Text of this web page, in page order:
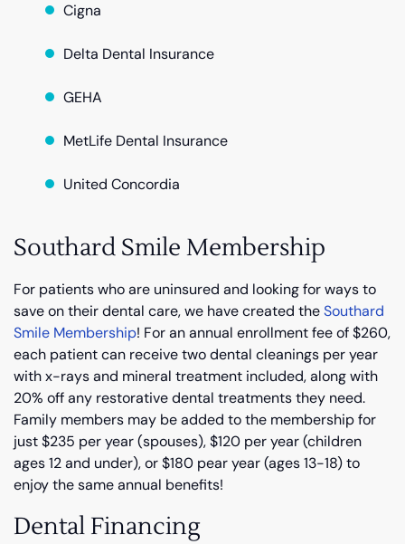
Cigna
Delta Dental Insurance
GEHA
MetLife Dental Insurance
United Concordia
Southard Smile Membership
For patients who are uninsured and looking for ways to
save on their dental care, we have created theSouthard
Smile Membership! For an annual enrollment fee of $260,
each patient can receive two dental cleanings per year
with x-rays and mineral treatment included, along with
20% off any restorative dental treatments they need.
Family members may be added to the membership for
just $235 per year (spouses), $120 per year (children
ages 12 and under), or $180 pear year (ages 13-18) to
enjoy the same annual benefits!
Dental Financing